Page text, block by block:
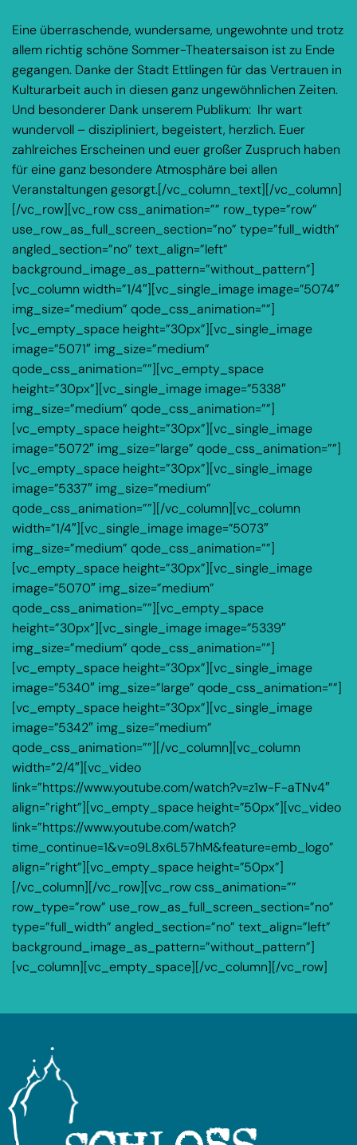
Eine überraschende, wundersame, ungewohnte und trotz
allem richtig schöne Sommer-Theatersaison ist zu Ende
gegangen. Danke der Stadt Ettlingen für das Vertrauen in
Kulturarbeit auch in diesen ganz ungewöhnlichen Zeiten.
Und besonderer Dank unserem Publikum: Ihr wart
wundervoll – diszipliniert, begeistert, herzlich. Euer
zahlreiches Erscheinen und euer großer Zuspruch haben
für eine ganz besondere Atmosphäre bei allen
Veranstaltungen gesorgt.[/vc_column_text][/vc_column]
[/vc_row][vc_row css_animation=”” row_type=”row”
use_row_as_full_screen_section=”no” type=”full_width”
angled_section=”no” text_align=”left”
background_image_as_pattern=”without_pattern”]
[vc_column width=”1/4″][vc_single_image image=”5074″
img_size=”medium” qode_css_animation=””]
[vc_empty_space height=”30px”][vc_single_image
image=”5071″ img_size=”medium”
qode_css_animation=””][vc_empty_space
height=”30px”][vc_single_image image=”5338″
img_size=”medium” qode_css_animation=””]
[vc_empty_space height=”30px”][vc_single_image
image=”5072″ img_size=”large” qode_css_animation=””]
[vc_empty_space height=”30px”][vc_single_image
image=”5337″ img_size=”medium”
qode_css_animation=””][/vc_column][vc_column
width=”1/4″][vc_single_image image=”5073″
img_size=”medium” qode_css_animation=””]
[vc_empty_space height=”30px”][vc_single_image
image=”5070″ img_size=”medium”
qode_css_animation=””][vc_empty_space
height=”30px”][vc_single_image image=”5339″
img_size=”medium” qode_css_animation=””]
[vc_empty_space height=”30px”][vc_single_image
image=”5340″ img_size=”large” qode_css_animation=””]
[vc_empty_space height=”30px”][vc_single_image
image=”5342″ img_size=”medium”
qode_css_animation=””][/vc_column][vc_column
width=”2/4″][vc_video
link=”https://www.youtube.com/watch?v=z1w-F-aTNv4″
align=”right”][vc_empty_space height=”50px”][vc_video
link=”https://www.youtube.com/watch?
time_continue=1&v=o9L8x6L57hM&feature=emb_logo”
align=”right”][vc_empty_space height=”50px”]
[/vc_column][/vc_row][vc_row css_animation=””
row_type=”row” use_row_as_full_screen_section=”no”
type=”full_width” angled_section=”no” text_align=”left”
background_image_as_pattern=”without_pattern”]
[vc_column][vc_empty_space][/vc_column][/vc_row]